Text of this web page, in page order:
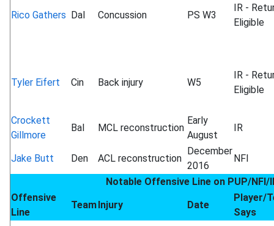
Rico Gathers Dal Concussion PS W3
IR -
Eligible
Tyler Eifert Cin Back injury W5
IR -
Eligible
Crockett
Gillmore
Bal MCL reconstruction
Early
August
IR
Jake Butt Den ACL reconstruction
December
2016
NFI
Notable Offensive Line on PUP/NFI/
Offensive
Line
TeamInjury Date
Player/
Says